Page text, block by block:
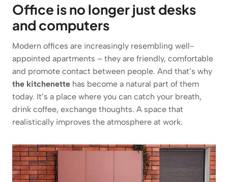
Office is no longer just desks
and computers
Modern offices are increasingly resembling well-
appointed apartments – they are friendly, comfortable
and promote contact between people. And that’s why
the kitchenette has become a natural part of them
today. It’s a place where you can catch your breath,
drink coffee, exchange thoughts. A space that
realistically improves the atmosphere at work.